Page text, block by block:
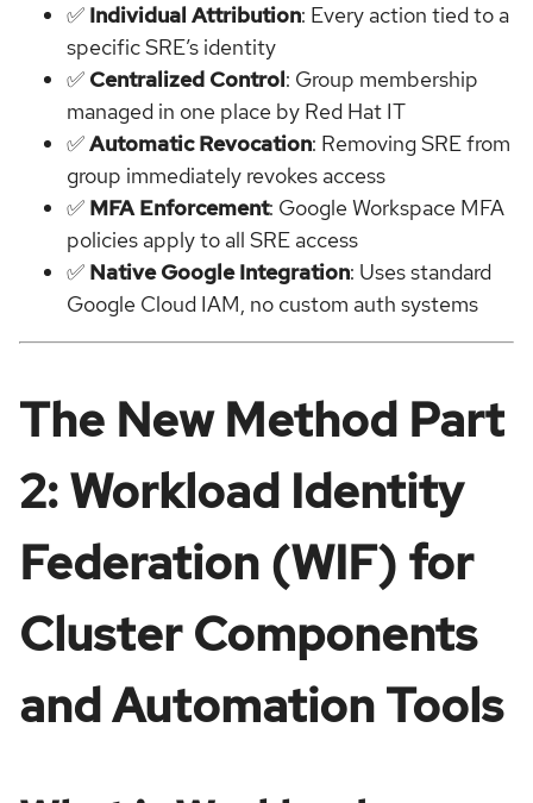
✅ Individual Attribution: Every action tied to a
specific SRE’s identity
✅ Centralized Control: Group membership
managed in one place by Red Hat IT
✅Automatic Revocation: Removing SRE from
group immediately revokes access
✅ MFA Enforcement: Google Workspace MFA
policies apply to all SRE access
✅ Native Google Integration: Uses standard
Google Cloud IAM, no custom auth systems
The New Method Part
2: Workload Identity
Federation (WIF) for
Cluster Components
and Automation Tools